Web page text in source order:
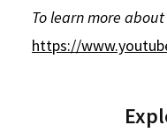
To learn more
https://